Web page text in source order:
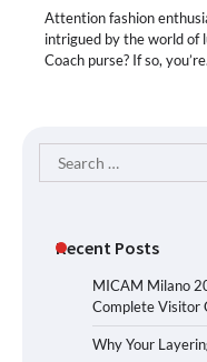
Attention fashion
intrigued by the world of
Coach purse? If so,
Search
for:
Recent Posts
MICAM Milano
Complete Visitor
Why Your